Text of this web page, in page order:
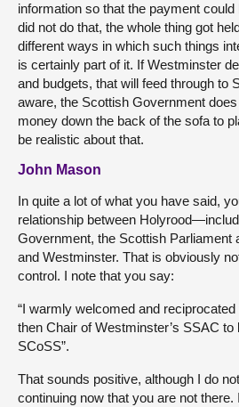
information so that the payment
did not do that, the whole thing got
different ways in which such things
is certainly part of it. If Westminster
and budgets, that will feed through to
aware, the Scottish Government
money down the back of the sofa to
be realistic about that.
John Mason
In quite a lot of what you have said,
relationship between
Government, the Scottish
and Westminster. That is obviously
control. I note that you say:
“I warmly welcomed and
then Chair of Westminster’s SSAC to
SCoSS”.
That sounds positive, although I do
continuing now that you are not